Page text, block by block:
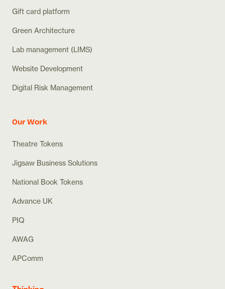
Gift card platform
Green Architecture
Lab management (LIMS)
Website Development
Digital Risk Management
Our Work
Theatre Tokens
Jigsaw Business Solutions
National Book Tokens
Advance UK
PIQ
AWAG
APComm